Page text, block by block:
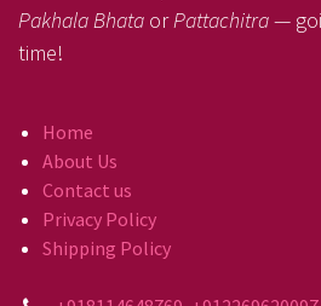
Pakhala Bhata orPattachitra—
time!
Home
About Us
Contact us
Privacy Policy
Shipping Policy